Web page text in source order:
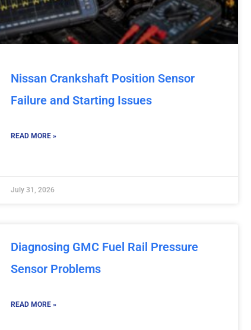
Nissan Crankshaft Position Sensor
Failure and Starting Issues
READ MORE »
July 31, 2026
Diagnosing GMC Fuel Rail Pressure
Sensor Problems
READ MORE »